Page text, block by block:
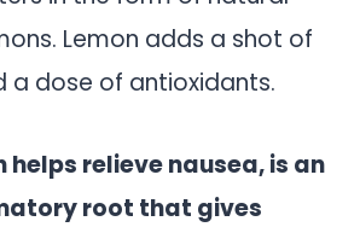
Lemon adds a shot of
a dose of antioxidants.
helps relieve nausea, is an
root that gives